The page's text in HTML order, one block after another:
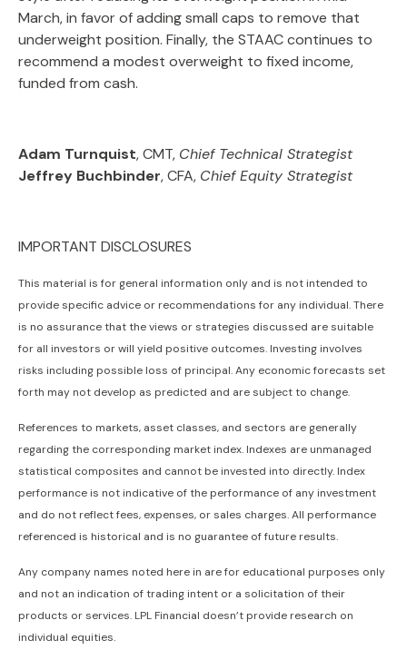
March, in favor of adding small caps to remove that
underweight position. Finally, the STAAC continues to
recommend a modest overweight to fixed income,
funded from cash.
Adam Turnquist, CMT, Chief Technical Strategist
Jeffrey Buchbinder, CFA, Chief Equity Strategist
IMPORTANT DISCLOSURES
This material is for general information only and is not intended to
provide specific advice or recommendations for any individual. There
is no assurance that the views or strategies discussed are suitable
for all investors or will yield positive outcomes. Investing involves
risks including possible loss of principal. Any economic forecasts set
forth may not develop as predicted and are subject to change.
References to markets, asset classes, and sectors are generally
regarding the corresponding market index. Indexes are unmanaged
statistical composites and cannot be invested into directly. Index
performance is not indicative of the performance of any investment
and do not reflect fees, expenses, or sales charges. All performance
referenced is historical and is no guarantee of future results.
Any company names noted here in are for educational purposes only
and not an indication of trading intent or a solicitation of their
products or services. LPL Financial doesn’t provide research on
individual equities.